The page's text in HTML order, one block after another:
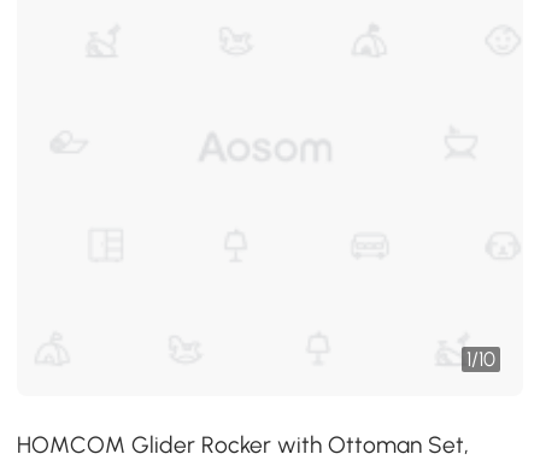
1/10
HOMCOM Glider Rocker with Ottoman Set,